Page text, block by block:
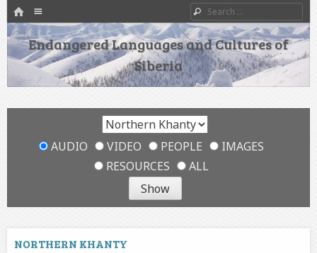
HOME
SKIP TO CONTENT
Search
Endangered Languages and Cultures of
Siberia
AUDIO VIDEO PEOPLE
IMAGES
RESOURCES
ALL
NORTHERN KHANTY